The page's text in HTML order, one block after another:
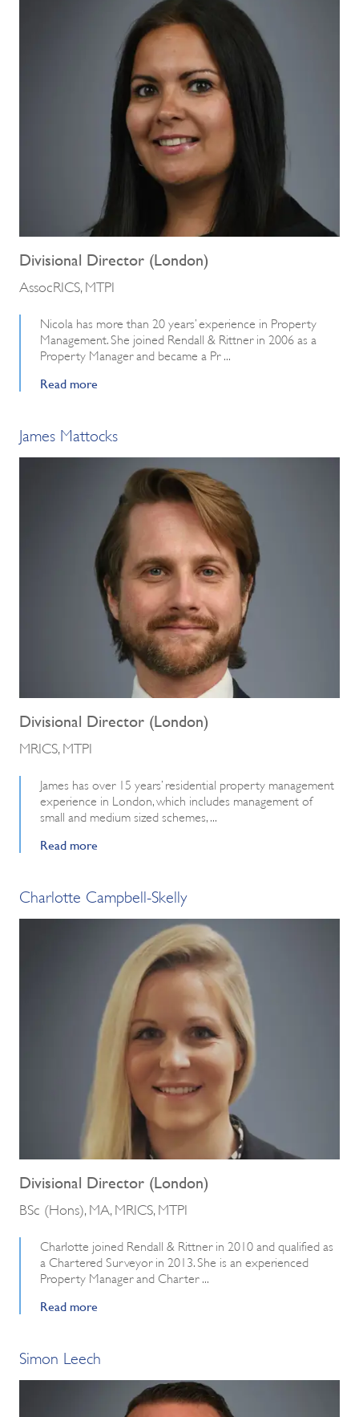
Divisional Director (London)
AssocRICS, MTPI
Nicola has more than 20 years’ experience in Property
Management. She joined Rendall & Rittner in 2006 as a
Property Manager and became a Pr ...
Read more
James Mattocks
Divisional Director (London)
MRICS, MTPI
James has over 15 years’ residential property management
experience in London, which includes management of
small and medium sized schemes, ...
Read more
Charlotte Campbell-Skelly
Divisional Director (London)
BSc (Hons), MA, MRICS, MTPI
Charlotte joined Rendall & Rittner in 2010 and qualified as
a Chartered Surveyor in 2013. She is an experienced
Property Manager and Charter ...
Read more
Simon Leech